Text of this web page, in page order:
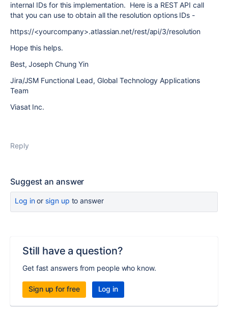
internal IDs for this implementation. Here is a REST API call
that you can use to obtain all the resolution options IDs -
https://<yourcompany>.atlassian.net/rest/api/3/resolution
Hope this helps.
Best, Joseph Chung Yin
Jira/JSM Functional Lead, Global Technology Applications
Team
Viasat Inc.
Reply
Suggest an answer
Log inor sign up to answer
Still have a question?
Get fast answers from people who know.
Sign up for free Log in